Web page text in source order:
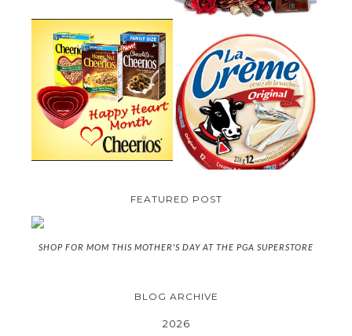
CHEERIOS HEART MONTH
GIVEAWAY ( CANADA ONLY)
PARMALAT CANADA IS EXCITED
TO BE INTRODUCING LA
CREME COW PLUS A $100 LA
CREME COW PACK GIVEAWAY
(CANADA ONLY)
FEATURED POST
SHOP FOR MOM THIS MOTHER'S DAY AT THE PGA SUPERSTORE
BLOG ARCHIVE
2026